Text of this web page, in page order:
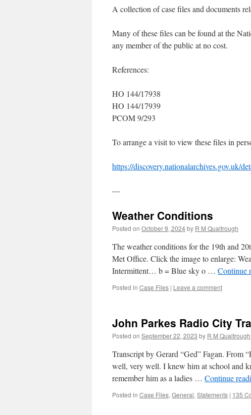
A collection of case files and documents
Many of these files can be found at the
any member of the public at no cost.
References:
HO 144/17938
HO 144/17939
PCOM 9/293
To arrange a visit to view these files in
https://discovery.nationalarchives.gov.uk/
—
Weather Conditions
Posted on October 9, 2024by R M Qualtrough
The weather conditions for the 19th and
Met Office. Click the image to enlarge:
Intermittent… b = Blue sky o … Continue
Posted in Case Files | Leave a comment
John Parkes Radio City
Posted on September 22, 2023 by R M Qualtrough
Transcript by Gerard “Ged” Fagan. From
well, very well. I knew him at school and
remember him as a ladies … Continue
Posted in Case Files, General, Statements | 135